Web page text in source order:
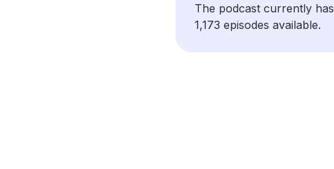
The podcast currently has
1,173 episodes available.